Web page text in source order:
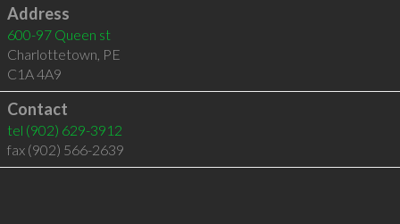
Address
600-97 Queen st
Charlottetown, PE
C1A 4A9
Contact
tel (902) 629-3912
fax (902) 566-2639